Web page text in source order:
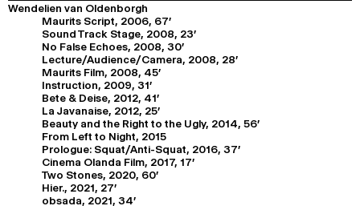
Wendelien van Oldenborgh
Maurits Script, 2006, 67'
Sound Track Stage, 2008, 23'
No False Echoes, 2008, 30'
Lecture/Audience/Camera, 2008, 28'
Maurits Film, 2008, 45'
Instruction, 2009, 31'
Bete & Deise, 2012, 41'
La Javanaise, 2012, 25'
Beauty and the Right to the Ugly, 2014, 56'
From Left to Night, 2015
Prologue: Squat/Anti-Squat, 2016, 37'
Cinema Olanda Film, 2017, 17'
Two Stones, 2020, 60'
Hier., 2021, 27'
obsada, 2021, 34'